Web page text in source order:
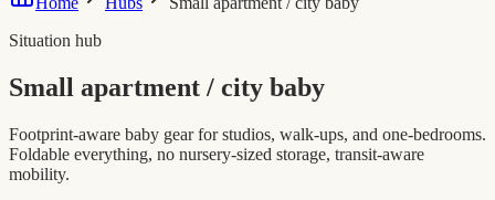
Situation hub
Small apartment / city baby
Footprint-aware baby gear for studios, walk-ups, and one-bedrooms.
Foldable everything, no nursery-sized storage, transit-aware
mobility.